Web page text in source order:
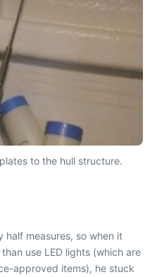
to the hull structure.
half measures, so when it
use LED lights (which are
approved items), he stuck